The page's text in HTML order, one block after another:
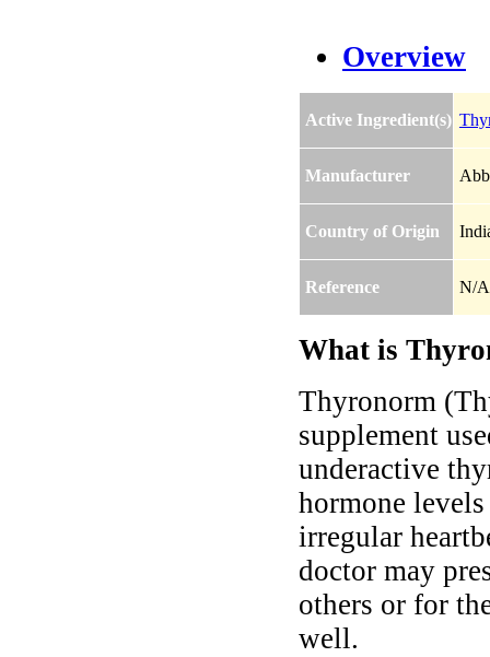
Overview
Active Ingredient(s)
Manufacturer
Country of Origin
Reference N/A
What is
Thyronorm
supplement
underactive
hormone
irregular
doctor may
others or for
well.